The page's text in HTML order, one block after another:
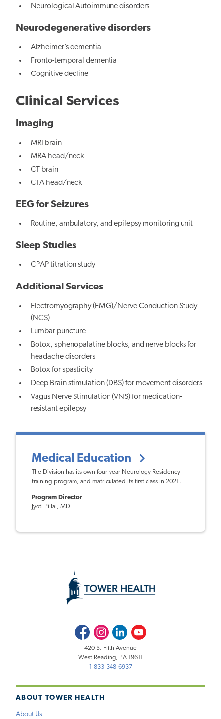
Neurological Autoimmune disorders
Neurodegenerative disorders
Alzheimer’s dementia
Fronto-temporal dementia
Cognitive decline
Clinical Services
Imaging
MRI brain
MRA head/neck
CT brain
CTA head/neck
EEG for Seizures
Routine, ambulatory, and epilepsy monitoring unit
Sleep Studies
CPAP titration study
Additional Services
Electromyography (EMG)/Nerve Conduction Study
(NCS)
Lumbar puncture
Botox, sphenopalatine blocks, and nerve blocks for
headache disorders
Botox for spasticity
Deep Brain stimulation (DBS) for movement disorders
Vagus Nerve Stimulation (VNS) for medication-
resistant epilepsy
Medical Education
The Division has its own four-year Neurology Residency
training program, and matriculated its first class in 2021.
Program Director
Jyoti Pillai, MD
ABOUT TOWER HEALTH
About Us
FacebookInstagramLinkedInYoutube
420 S. Fifth Avenue
West Reading, PA 19611
1-833-348-6937